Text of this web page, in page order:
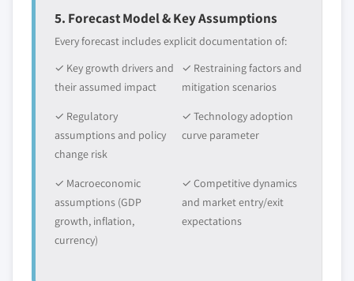
5. Forecast Model & Key Assumptions
Every forecast includes explicit documentation of:
✓ Key growth drivers and
their assumed impact
✓ Restraining factors and
mitigation scenarios
✓ Regulatory
assumptions and policy
change risk
✓ Technology adoption
curve parameter
✓ Macroeconomic
assumptions (GDP
growth, inflation,
currency)
✓ Competitive dynamics
and market entry/exit
expectations